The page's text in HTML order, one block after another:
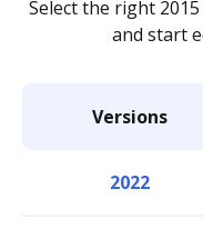
Select the right
and start
Versions
2022